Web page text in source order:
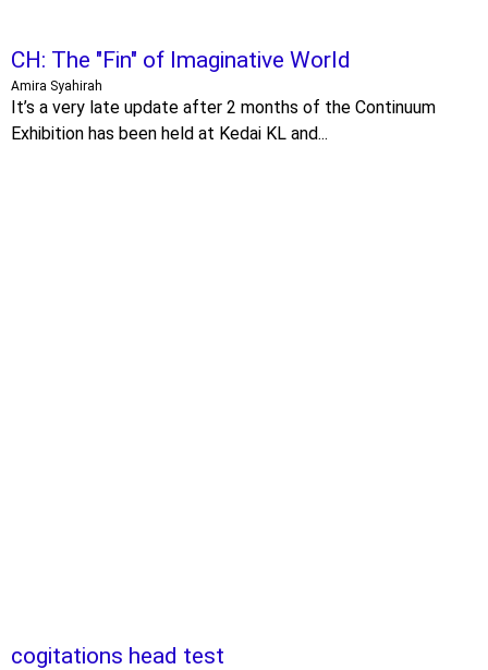
CH: The "Fin" of Imaginative World
Amira Syahirah
It’s a very late update after 2 months of the Continuum
Exhibition has been held at Kedai KL and...
cogitations head test